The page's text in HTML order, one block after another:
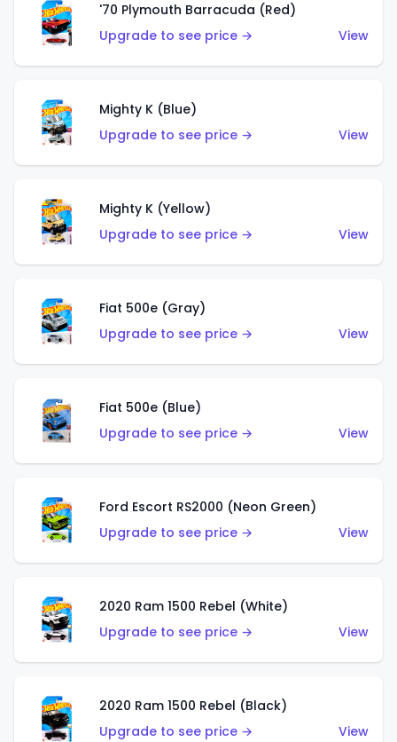
'70 Plymouth Barracuda (Red)
Upgrade to see price →
View
Mighty K (Blue)
Upgrade to see price →
View
Mighty K (Yellow)
Upgrade to see price →
View
Fiat 500e (Gray)
Upgrade to see price →
View
Fiat 500e (Blue)
Upgrade to see price →
View
Ford Escort RS2000 (Neon Green)
Upgrade to see price →
View
2020 Ram 1500 Rebel (White)
Upgrade to see price →
View
2020 Ram 1500 Rebel (Black)
Upgrade to see price →
View